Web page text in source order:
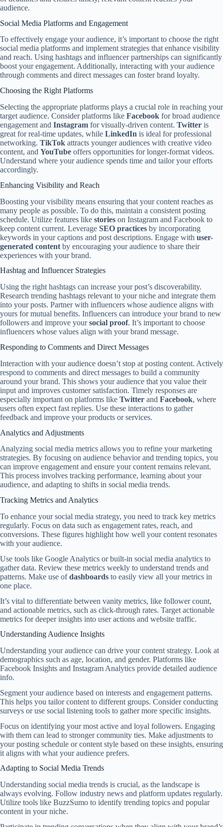
audience.
Social Media Platforms and Engagement
To effectively engage your audience, it’s important to choose the right
social media platforms and implement strategies that enhance visibility
and reach. Using hashtags and influencer partnerships can significantly
boost your engagement. Additionally, interacting with your audience
through comments and direct messages can foster brand loyalty.
Choosing the Right Platforms
Selecting the appropriate platforms plays a crucial role in reaching your
target audience. Consider platforms like Facebook for broad audience
engagement and Instagram for visually-driven content. Twitter is
great for real-time updates, while LinkedIn is ideal for professional
networking. TikTok attracts younger audiences with creative video
content, and YouTube offers opportunities for longer-format videos.
Understand where your audience spends time and tailor your efforts
accordingly.
Enhancing Visibility and Reach
Boosting your visibility means ensuring that your content reaches as
many people as possible. To do this, maintain a consistent posting
schedule. Utilize features like stories on Instagram and Facebook to
keep content current. Leverage SEO practices by incorporating
keywords in your captions and post descriptions. Engage with user-
generated content by encouraging your audience to share their
experiences with your brand.
Hashtag and Influencer Strategies
Using the right hashtags can increase your post’s discoverability.
Research trending hashtags relevant to your niche and integrate them
into your posts. Partner with influencers whose audience aligns with
yours for mutual benefits. Influencers can introduce your brand to new
followers and improve yoursocial proof. It’s important to choose
influencers whose values align with your brand message.
Responding to Comments and Direct Messages
Interaction with your audience doesn’t stop at posting content. Actively
respond to comments and direct messages to build a community
around your brand. This shows your audience that you value their
input and improves customer satisfaction. Timely responses are
especially important on platforms like Twitter and Facebook, where
users often expect fast replies. Use these interactions to gather
feedback and improve your products or services.
Analytics and Adjustments
Analyzing social media metrics allows you to refine your marketing
strategies. By focusing on audience behavior and trending topics, you
can improve engagement and ensure your content remains relevant.
This process involves tracking performance, learning about your
audience, and adapting to shifts in social media trends.
Tracking Metrics and Analytics
To enhance your social media strategy, you need to track key metrics
regularly. Focus on data such as engagement rates, reach, and
conversions. These figures highlight how well your content resonates
with your audience.
Use tools like Google Analytics or built-in social media analytics to
gather data. Review these metrics weekly to understand trends and
patterns. Make use ofdashboards to easily view all your metrics in
one place.
It’s vital to differentiate between vanity metrics, like follower count,
and actionable metrics, such as click-through rates. Target actionable
metrics for deeper insights into user actions and website traffic.
Understanding Audience Insights
Understanding your audience can drive your content strategy. Look at
demographics such as age, location, and gender. Platforms like
Facebook Insights and Instagram Analytics provide detailed audience
info.
Segment your audience based on interests and engagement patterns.
This helps you tailor content to different groups. Consider conducting
surveys or use social listening tools to gather more specific insights.
Focus on identifying your most active and loyal followers. Engaging
with them can lead to stronger community ties. Make adjustments to
your posting schedule or content style based on these insights, ensuring
it aligns with what your audience prefers.
Adapting to Social Media Trends
Understanding social media trends is crucial, as the landscape is
always evolving. Follow industry news and platform updates regularly.
Utilize tools like BuzzSumo to identify trending topics and popular
content in your niche.